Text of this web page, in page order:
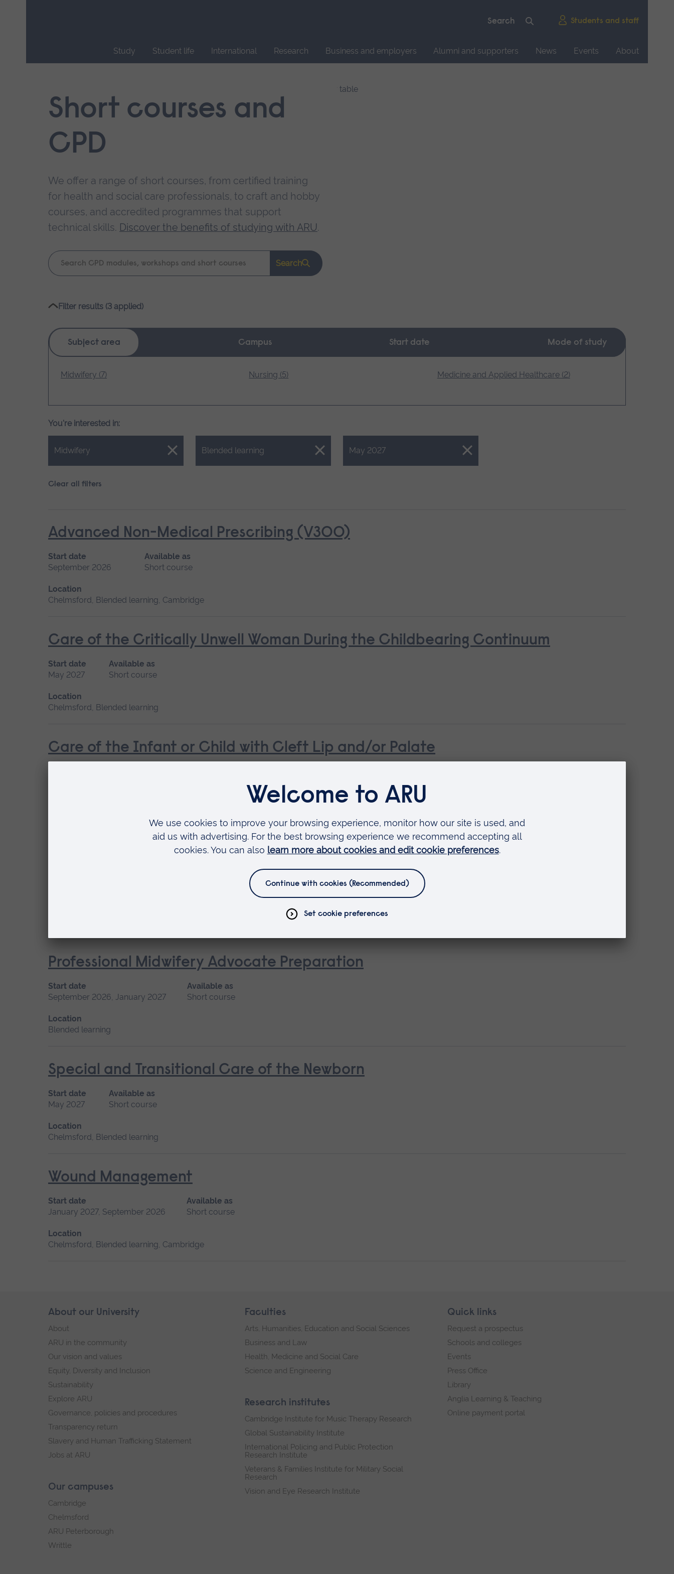
Students and staff
Study Student life International Research Business and employers Alumni and supporters News Events
About
navigation.Short courses and
CPD
We offer a range of short courses, from certified training
for health and social care professionals, to craft and hobby
courses, and accredited programmes that support
technical skills. Discover the benefits of studying with ARU.
Keyword
search
Search
Filter results (3 applied)
Subject area Campus Start date Mode of study
Midwifery (7) Nursing (5) Medicine and Applied Healthcare (2)
You're interested in:
Midwifery
Close. Blended learning
Close. May 2027
Close.
Clear all filters
Advanced Non-Medical Prescribing (V300)
Start date
September 2026
Available as
Short course
Location
Chelmsford, Blended learning, Cambridge
Care of the Critically Unwell Woman During the Childbearing Continuum
Start date
May 2027
Available as
Short course
Location
Chelmsford, Blended learning
Care of the Infant or Child with Cleft Lip and/or Palate
Management of the Person with Diabetes
Short course, Blended learning
Professional Midwifery Advocate Preparation
Start date
September 2026, January 2027
Available as
Short course
Location
Blended learning
Special and Transitional Care of the Newborn
Start date
May 2027
Available as
Short course
Location
Chelmsford, Blended learning
Wound Management
Start date
January 2027, September 2026
Available as
Short course
Location
Chelmsford, Blended learning, Cambridge
Skip
footer
About our University
About
ARU in the community
Our vision and values
Equity, Diversity and Inclusion
Sustainability
Explore ARU
Governance, policies and procedures
Transparency return
Slavery and Human Trafficking Statement
Jobs at ARU
Our campuses
Cambridge
Chelmsford
ARU Peterborough
Writtle
Faculties
Arts, Humanities, Education and Social Sciences
Business and Law
Health, Medicine and Social Care
Science and Engineering
Research institutes
Cambridge Institute for Music Therapy Research
Global Sustainability Institute
International Policing and Public Protection
Research Institute
Veterans & Families Institute for Military Social
Research
Vision and Eye Research Institute
Quick links
Request a prospectus
Schools and colleges
Events
Press Office
Library
Anglia Learning & Teaching
Online payment portal